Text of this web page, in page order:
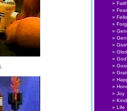
Fear
Joy
Life